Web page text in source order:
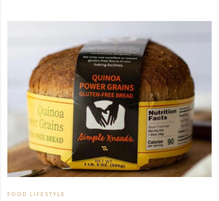
FOOD LIFESTYLE